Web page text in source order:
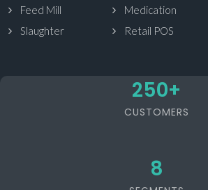
Feed Mill
Slaughter
Medication
Retail POS
250+
CUSTOMERS
8